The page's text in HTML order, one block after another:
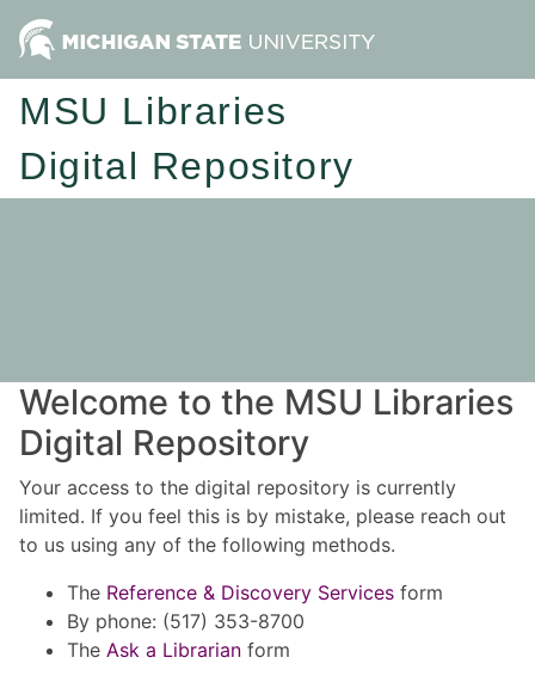
MSU Libraries
Digital Repository
Welcome to the MSU Libraries
Digital Repository
Your access to the digital repository is currently
limited. If you feel this is by mistake, please reach out
to us using any of the following methods.
The Reference & Discovery Services form
By phone: (517) 353-8700
The Ask a Librarian form